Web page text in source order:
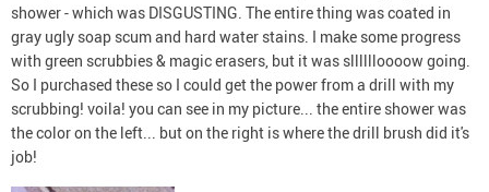
shower - which was DISGUSTING. The entire thing was coated in
gray ugly soap scum and hard water stains. I make some progress
with green scrubbies & magic erasers, but it was slllllloooow going.
So I purchased these so I could get the power from a drill with my
scrubbing! voila! you can see in my picture... the entire shower was
the color on the left... but on the right is where the drill brush did it's
job!